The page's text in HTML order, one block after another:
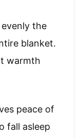
the
blanket.
warmth
peace of
fall asleep